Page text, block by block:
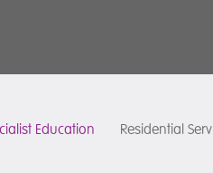
Education Residential